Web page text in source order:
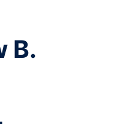
B.